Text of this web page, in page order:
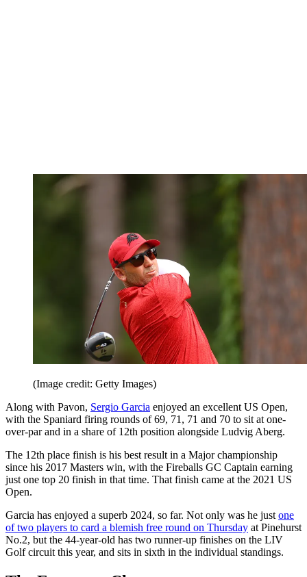
(Image credit: Getty Images)
Along with Pavon, Sergio Garcia enjoyed an excellent US Open,
with the Spaniard firing rounds of 69, 71, 71 and 70 to sit at one-
over-par and in a share of 12th position alongside Ludvig Aberg.
The 12th place finish is his best result in a Major championship
since his 2017 Masters win, with the Fireballs GC Captain earning
just one top 20 finish in that time. That finish came at the 2021 US
Open.
Garcia has enjoyed a superb 2024, so far. Not only was he just one
of two players to card a blemish free round on Thursday at Pinehurst
No.2, but the 44-year-old has two runner-up finishes on the LIV
Golf circuit this year, and sits in sixth in the individual standings.